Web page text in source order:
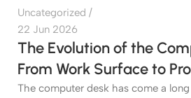
Uncategorized
22 Jun 2026
The Evolution of the
From Work Surface to
The computer desk has come a